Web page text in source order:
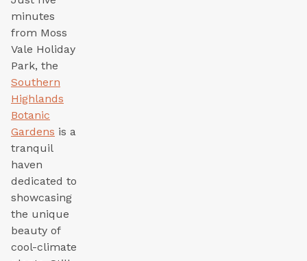
minutes
from Moss
Vale Holiday
Park, the
Southern
Highlands
Botanic
Gardens is a
tranquil
haven
dedicated to
showcasing
the unique
beauty of
cool-climate